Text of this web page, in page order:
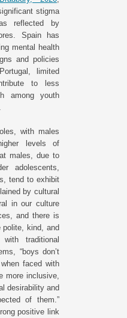
stigma
reflected by
Spain has
mental health
and policies
limited
to less
among youth
with males
levels of
males, due to
adolescents,
tend to exhibit
by cultural
in our culture
and there is
polite, kind, and
traditional
“boys don’t
faced with
more inclusive,
desirability and
of them.”
positive link